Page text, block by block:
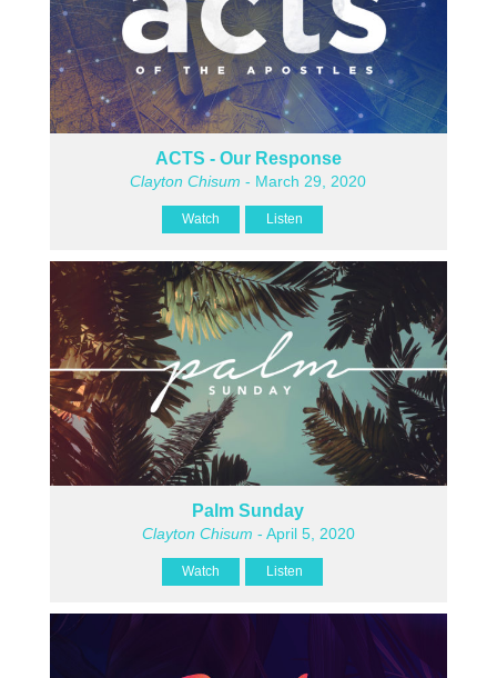
ACTS - Our Response
Clayton Chisum - March 29, 2020
Watch Listen
Palm Sunday
Clayton Chisum - April 5, 2020
Watch Listen